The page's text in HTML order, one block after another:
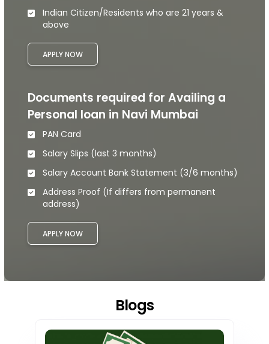
Indian Citizen/Residents who are 21 years &
above
APPLY NOW
Documents required for Availing a
Personal loan in Navi Mumbai
PAN Card
Salary Slips (last 3 months)
Salary Account Bank Statement (3/6 months)
Address Proof (If differs from permanent
address)
APPLY NOW
Blogs